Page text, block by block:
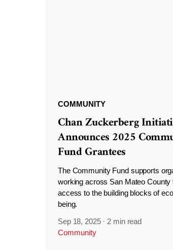
COMMUNITY
Chan Zuckerberg
Announces 2025
Fund Grantees
The Community Fund supports
working across San Mateo County
access to the building blocks of
being.
Sep 18, 2025 · 2 min read
Community